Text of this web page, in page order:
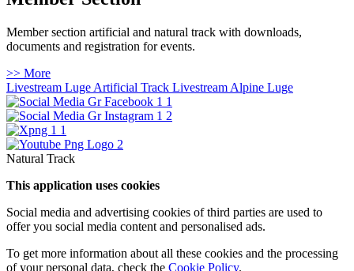
Member section artificial and natural track with downloads,
documents and registration for events.
>> More
Livestream Luge Artificial Track Livestream Alpine Luge
Natural Track
This application uses cookies
Social media and advertising cookies of third parties are used to
offer you social media content and personalised ads.
To get more information about all these cookies and the processing
of your personal data, check the Cookie Policy.